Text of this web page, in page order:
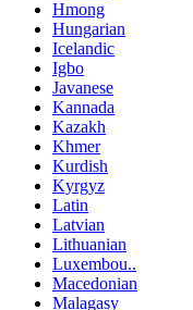
Hmong
Hungarian
Icelandic
Igbo
Javanese
Kannada
Kazakh
Khmer
Kurdish
Kyrgyz
Latin
Latvian
Lithuanian
Luxembou..
Macedonian
Malagasy